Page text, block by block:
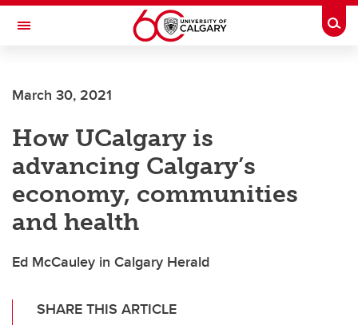
Skip to main content
Toggle Navigation
March 30, 2021
How UCalgary is
advancing Calgary’s
economy, communities
and health
Ed McCauley in Calgary Herald
SHARE THIS ARTICLE